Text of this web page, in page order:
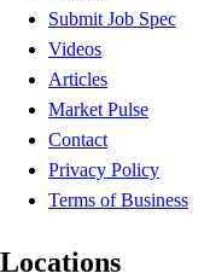
Submit Job Spec
Videos
Articles
Market Pulse
Contact
Privacy Policy
Terms of Business
Locations